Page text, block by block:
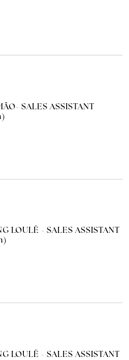
SALES ASSISTANT
LOULÉ - SALES ASSISTANT
LOULÉ - SALES ASSISTANT